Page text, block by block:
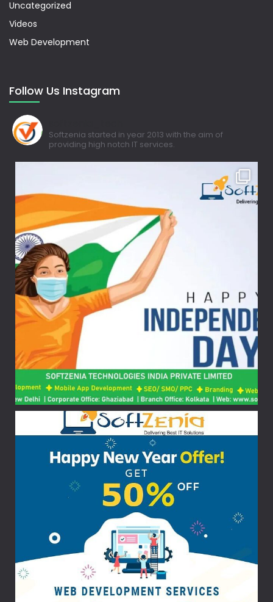
Uncategorized
Videos
Web Development
Follow Us Instagram
Softzenia started in year 2013 with the aim of
providing high notch IT services.